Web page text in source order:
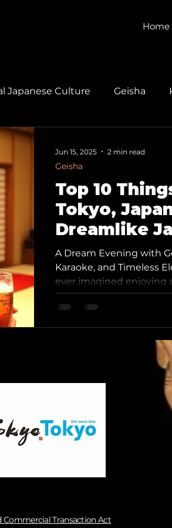
Home
Japanese Culture Geisha
Top 10
Tokyo,
Dreamlike
Experience:
Tasting and
A Dream Evening with
Karaoke, and Timeless
ever imagined enjoying
Geisha
Jun 15, 2025 2 min read
Commercial Transaction Act